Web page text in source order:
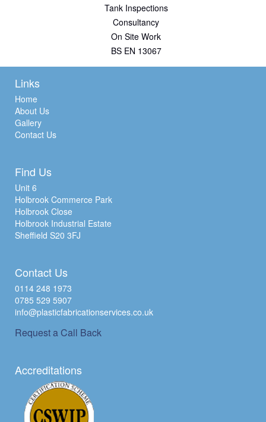
Tank Inspections
Consultancy
On Site Work
BS EN 13067
Links
Home
About Us
Gallery
Contact Us
Find Us
Unit 6
Holbrook Commerce Park
Holbrook Close
Holbrook Industrial Estate
Sheffield S20 3FJ
Contact Us
0114 248 1973
0785 529 5907
info@plasticfabricationservices.co.uk
Request a Call Back
Accreditations